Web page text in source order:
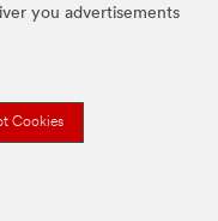
you advertisements
Cookies